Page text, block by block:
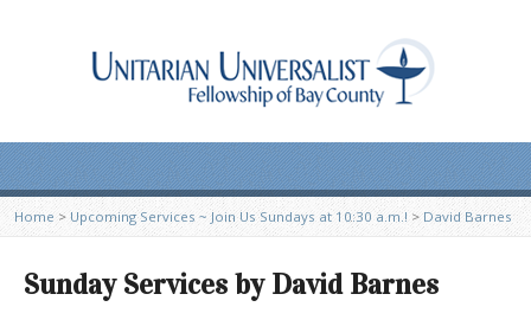
Home > Upcoming Services ~ Join Us Sundays at 10:30 a.m.! > David Barnes
Sunday Services by David Barnes